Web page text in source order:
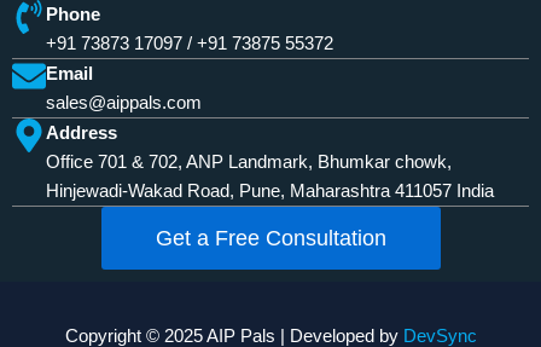
Phone
+91 73873 17097 / +91 73875 55372
Email
sales@aippals.com
Address
Office 701 & 702, ANP Landmark, Bhumkar chowk,
Hinjewadi-Wakad Road, Pune, Maharashtra 411057 India
Get a Free Consultation
Copyright © 2025 AIP Pals | Developed by DevSync